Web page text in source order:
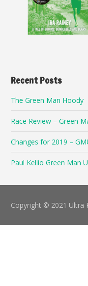
Recent Posts
The Green Man Hoody
Race Review – Green
Changes for 2019 –
Paul Kellio Green Man
Copyright © 2021 Ultra